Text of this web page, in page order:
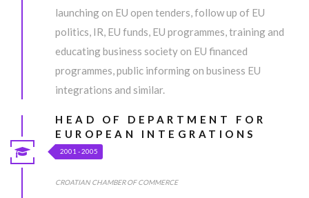
launching on EU open tenders, follow up of EU
politics, IR, EU funds, EU programmes, training and
educating business society on EU financed
programmes, public informing on business EU
integrations and similar.
HEAD OF DEPARTMENT FOR
EUROPEAN INTEGRATIONS
2001 - 2005
CROATIAN CHAMBER OF COMMERCE